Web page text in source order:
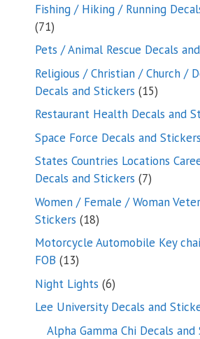
Fishing / Hiking / Running
7171
products
Pets / Animal Rescue Decals
Religious / Christian / Church /
Decals and Stickers 1515
products
Restaurant Health Decals and
Space Force Decals and Stickers
States Countries Locations
Decals and Stickers 77
products
Women / Female / Woman
Stickers 1818
products
Motorcycle Automobile Key
FOB 1313
products
Night Lights 66
products
Lee University Decals and
Alpha Gamma Chi Decals and